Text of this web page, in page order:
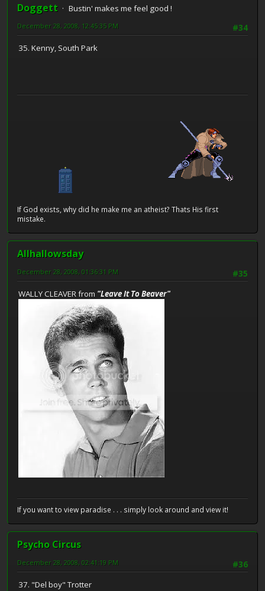
Doggett
Bustin' makes me feel good !
#34
December 28, 2008, 12:45:35 PM
35. Kenny, South Park
If God exists, why did he make me an atheist? Thats His first
mistake.
Allhallowsday
#35
December 28, 2008, 01:36:31 PM
WALLY CLEAVER from "Leave It To Beaver"
If you want to view paradise . . . simply look around and view it!
Psycho Circus
#36
December 28, 2008, 02:41:19 PM
37. "Del boy" Trotter